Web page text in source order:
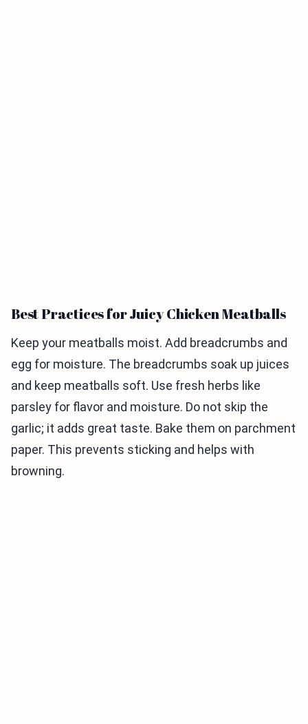
Best Practices for Juicy Chicken Meatballs
Keep your meatballs moist. Add breadcrumbs and
egg for moisture. The breadcrumbs soak up juices
and keep meatballs soft. Use fresh herbs like
parsley for flavor and moisture. Do not skip the
garlic; it adds great taste. Bake them on parchment
paper. This prevents sticking and helps with
browning.